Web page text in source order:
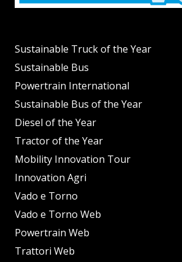
Sustainable Truck of the Year
Sustainable Bus
Powertrain International
Sustainable Bus of the Year
Diesel of the Year
Tractor of the Year
Mobility Innovation Tour
Innovation Agri
Vado e Torno
Vado e Torno Web
Powertrain Web
Trattori Web